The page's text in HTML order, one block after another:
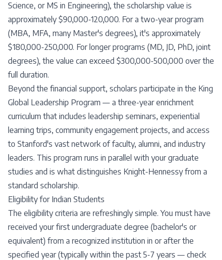
Science, or MS in Engineering), the scholarship value is
approximately $90,000-120,000. For a two-year program
(MBA, MFA, many Master's degrees), it's approximately
$180,000-250,000. For longer programs (MD, JD, PhD, joint
degrees), the value can exceed $300,000-500,000 over the
full duration.
Beyond the financial support, scholars participate in the King
Global Leadership Program — a three-year enrichment
curriculum that includes leadership seminars, experiential
learning trips, community engagement projects, and access
to Stanford's vast network of faculty, alumni, and industry
leaders. This program runs in parallel with your graduate
studies and is what distinguishes Knight-Hennessy from a
standard scholarship.
Eligibility for Indian Students
The eligibility criteria are refreshingly simple. You must have
received your first undergraduate degree (bachelor's or
equivalent) from a recognized institution in or after the
specified year (typically within the past 5-7 years — check